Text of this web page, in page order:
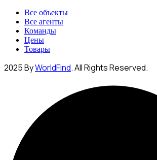
Все объекты
Все агенты
Команды
Цены
Товары
2025 ByWorldFind. All Rights Reserved.